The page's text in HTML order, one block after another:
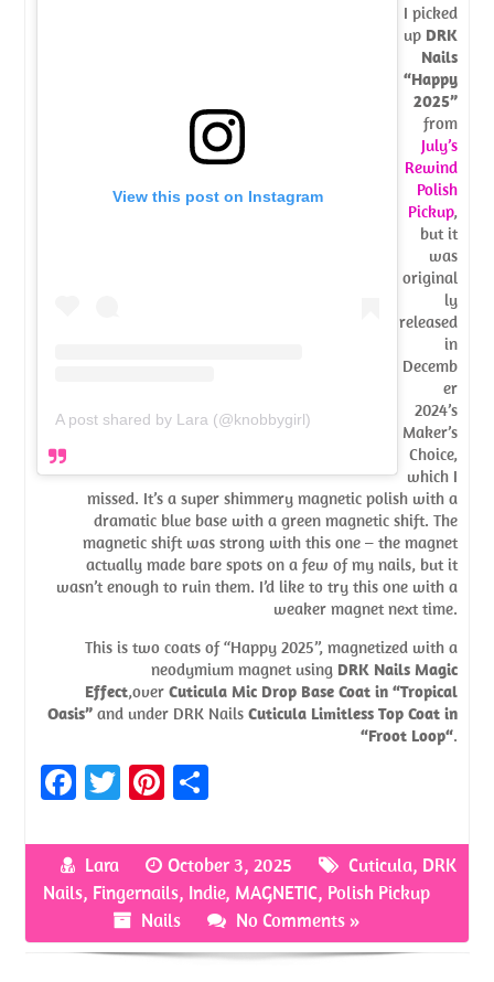
View this post on Instagram
A post shared by Lara (@knobbygirl)
I picked
up DRK
Nails
“Happy
2025”
from
July’s
Rewind
Polish
Pickup,
but it
was
original
ly
released
in
Decemb
er
2024’s
Maker’s
Choice,
which I
missed. It’s a super shimmery magnetic polish with a
dramatic blue base with a green magnetic shift. The
magnetic shift was strong with this one – the magnet
actually made bare spots on a few of my nails, but it
wasn’t enough to ruin them. I’d like to try this one with a
weaker magnet next time.
This is two coats of “Happy 2025”, magnetized with a
neodymium magnet using DRK Nails Magic
Effect,over Cuticula Mic Drop Base Coat in “Tropical
Oasis”and under DRK Nails Cuticula Limitless Top Coat in
“Froot Loop“.
Fa
b
o
k
T
itt
er
Pi
er
es
t
ar
e
Lara October 3, 2025 Cuticula, DRK
Nails, Fingernails, Indie, MAGNETIC, Polish Pickup
Nails
No Comments »